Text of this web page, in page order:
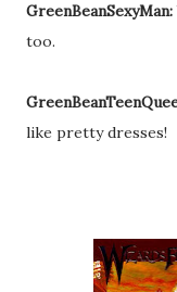
GreenBeanSexyMan:
too.
like pretty dresses!